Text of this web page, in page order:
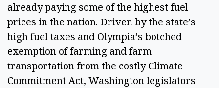
already paying some of the highest fuel
prices in the nation. Driven by the state’s
high fuel taxes and Olympia’s botched
exemption of farming and farm
transportation from the costly Climate
Commitment Act, Washington legislators